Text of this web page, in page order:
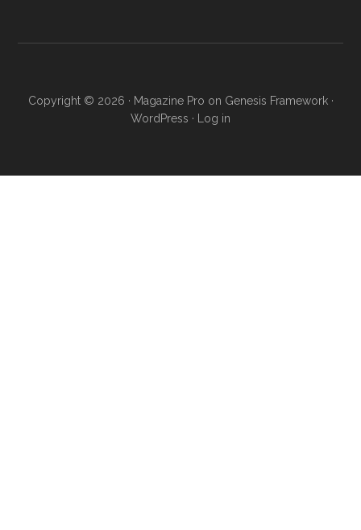
Copyright © 2026 · Magazine Pro on Genesis Framework·
WordPress · Log in